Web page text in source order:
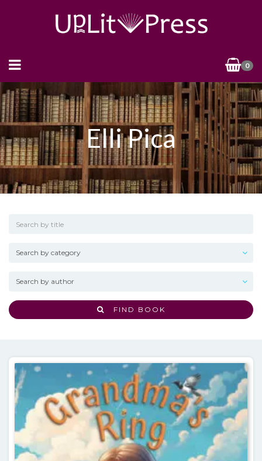
0
Elli Pica
FIND BOOK